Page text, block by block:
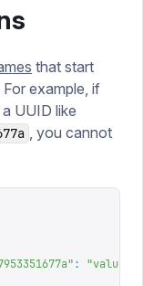
that start
example, if
UUID like
, you cannot
": "value